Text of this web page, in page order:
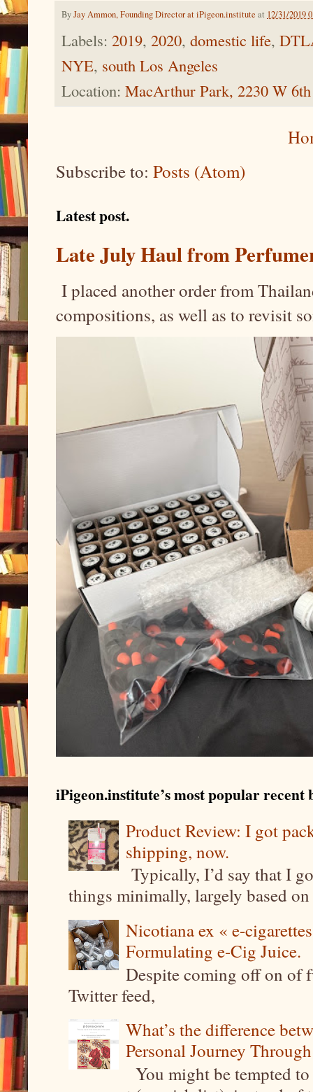
ByJay Ammon, Founding Director at iPigeon.institute at 12/31/2019
Labels: 2019, 2020, domestic life,
NYE, south Los Angeles
Location: MacArthur Park, 2230 W
Subscribe to: Posts (Atom)
Latest post.
Late July Haul from
I placed another order from
compositions, as well as to revisit
iPigeon.institute’s most popular recent
Product Review: I got
shipping, now.
Typically, I’d say that I
things minimally, largely based
Nicotiana ex « e-
Formulating e-Cig Juice.
Despite coming off on of
Twitter feed,
What’s the difference
Personal Journey
You might be tempted